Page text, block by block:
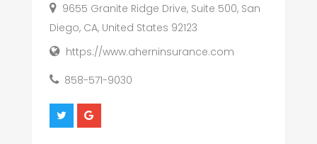
9655 Granite Ridge Drive, Suite 500, San
Diego, CA, United States 92123
https://www.aherninsurance.com
858-571-9030